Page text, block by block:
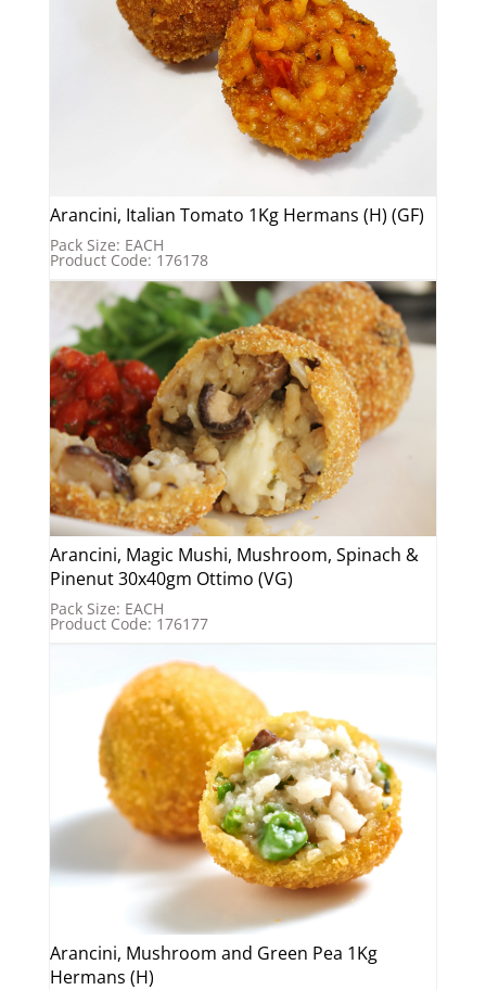
Arancini, Italian Tomato 1Kg Hermans (H) (GF)
Pack Size: EACH
Product Code: 176178
Arancini, Magic Mushi, Mushroom, Spinach &
Pinenut 30x40gm Ottimo (VG)
Pack Size: EACH
Product Code: 176177
Arancini, Mushroom and Green Pea 1Kg
Hermans (H)